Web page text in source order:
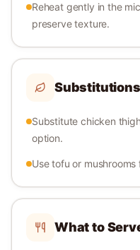
Reheat gently in the
preserve texture.
Substitutions
Substitute chicken
option.
Use tofu or
What to